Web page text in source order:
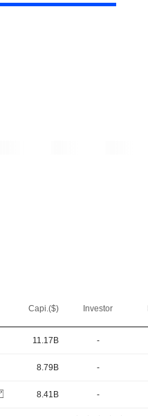
Capi.($) Investor
11.17B -
8.79B -
8.41B -